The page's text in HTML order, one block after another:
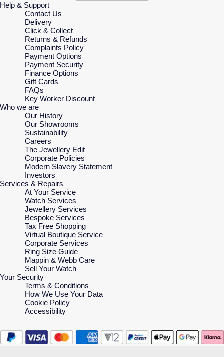
Help & Support
Contact Us
Delivery
Click & Collect
Returns & Refunds
Complaints Policy
Payment Options
Payment Security
Finance Options
Gift Cards
FAQs
Key Worker Discount
Who we are
Our History
Our Showrooms
Sustainability
Careers
The Jewellery Edit
Corporate Policies
Modern Slavery Statement
Investors
Services & Repairs
At Your Service
Watch Services
Jewellery Services
Bespoke Services
Tax Free Shopping
Virtual Boutique Service
Corporate Services
Ring Size Guide
Mappin & Webb Care
Sell Your Watch
Your Security
Terms & Conditions
How We Use Your Data
Cookie Policy
Accessibility